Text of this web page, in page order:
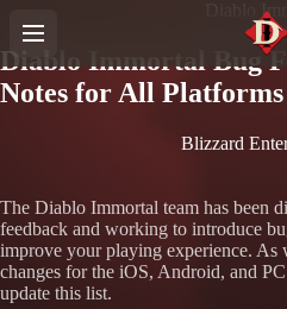
Diablo
Diablo Immortal Bug
Notes for All Platforms
Blizzard
The Diablo Immortal team has been
feedback and working to introduce
improve your playing experience. As
changes for the iOS, Android, and
update this list.